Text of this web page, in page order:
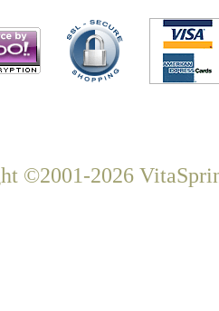
©2001-2026